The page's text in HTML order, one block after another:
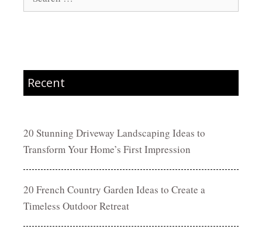
for:
Recent
20 Stunning Driveway Landscaping Ideas to
Transform Your Home’s First Impression
20 French Country Garden Ideas to Create a
Timeless Outdoor Retreat